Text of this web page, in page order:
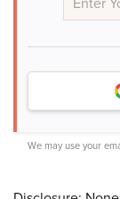
We may use your